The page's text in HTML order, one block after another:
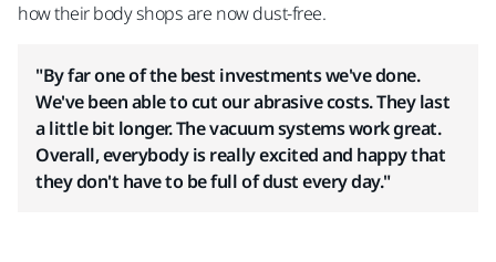
how their body shops are now dust-free.
"By far one of the best investments we've done.
We've been able to cut our abrasive costs. They last
a little bit longer. The vacuum systems work great.
Overall, everybody is really excited and happy that
they don't have to be full of dust every day."